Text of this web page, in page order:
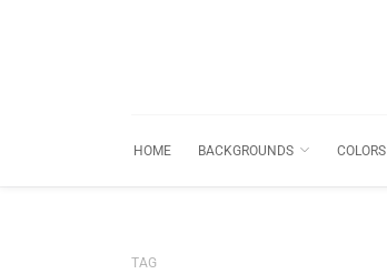
HOME BACKGROUNDS COLORS
TAG